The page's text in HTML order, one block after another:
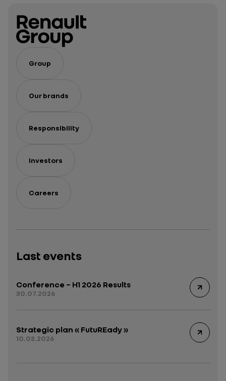
Group
Our brands
Responsibility
Investors
Careers
Last events
Conference – H1 2026 Results
30.07.2026
Strategic plan « FutuREady »
10.03.2026